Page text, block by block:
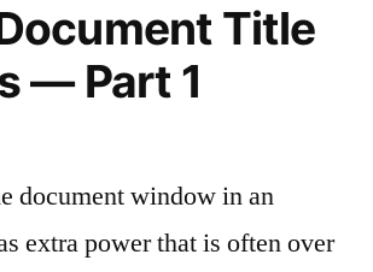
Title
— Part 1
document window in an
extra power that is often over